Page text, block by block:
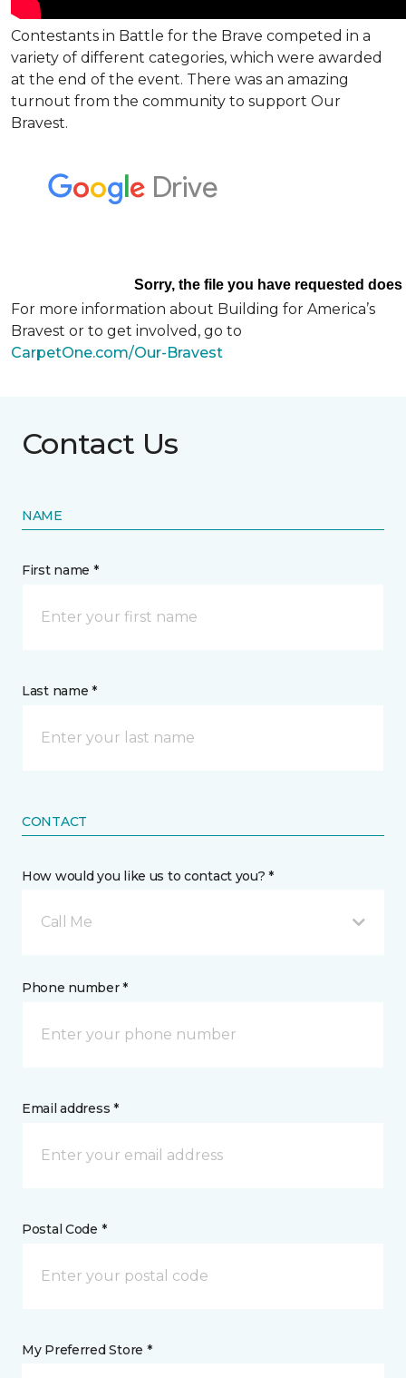
Contestants in Battle for the Brave competed in a
variety of different categories, which were awarded
at the end of the event. There was an amazing
turnout from the community to support Our
Bravest.
For more information about Building for America’s
Bravest or to get involved, go to
CarpetOne.com/Our-Bravest
Contact Us
NAME
First name *
Last name *
CONTACT
How would you like us to contact you? *
Call Me
Phone number *
Email address *
Postal Code *
My Preferred Store *